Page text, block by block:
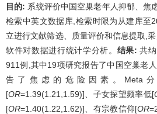
目的: 系统评价中国空巢老年人抑郁、焦
检索中英文数据库,检索时限为从建库至
立进行文献筛选、质量评价和信息提取,
软件对数据进行统计学分析。 结果: 共
911例,其中19项研究报告了中国空巢老
告了焦虑的危险因素。Meta
[OR=1.39(1.21,1.59)]、子女探望频率低[
[OR=1.40(1.22,1.62)]、有宗教信仰[OR